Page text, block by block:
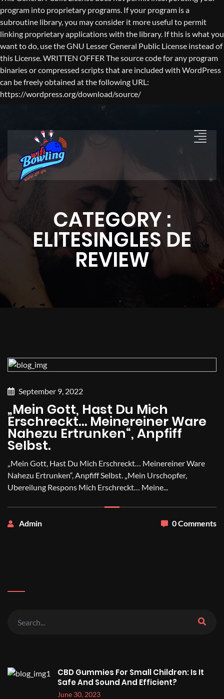
program into proprietary programs. If your program is a
subroutine library, you may consider it more useful to permit
linking proprietary applications with the library. If this is what you
want to do, use the GNU Lesser General Public License instead of
this License. WRITTEN OFFER The source code for any program
binaries or compressed scripts that are included with WordPress
can be freely obtained at the following URL:
https://wordpress.org/download/source/
CATEGORY :
ELITESINGLES DE
REVIEW
September 9, 2022
„Mein Gott, Hast Du Mich
Erschreckt… Meinereiner Ware
Nahezu Ertrunken“, Anpfiff
Selbst.
„Mein Gott, Hast Du Mich Erschreckt… Meinereiner Ware
Nahezu Ertrunken“, Anpfiff Selbst. „Mein Urschopfer,
Ubereilung Respons Mich Erschreckt… Meine...
Admin 0 Comments
CBD Gummies For Small Children: Is It
Safe And Sound And Efficient?
June 30, 2023